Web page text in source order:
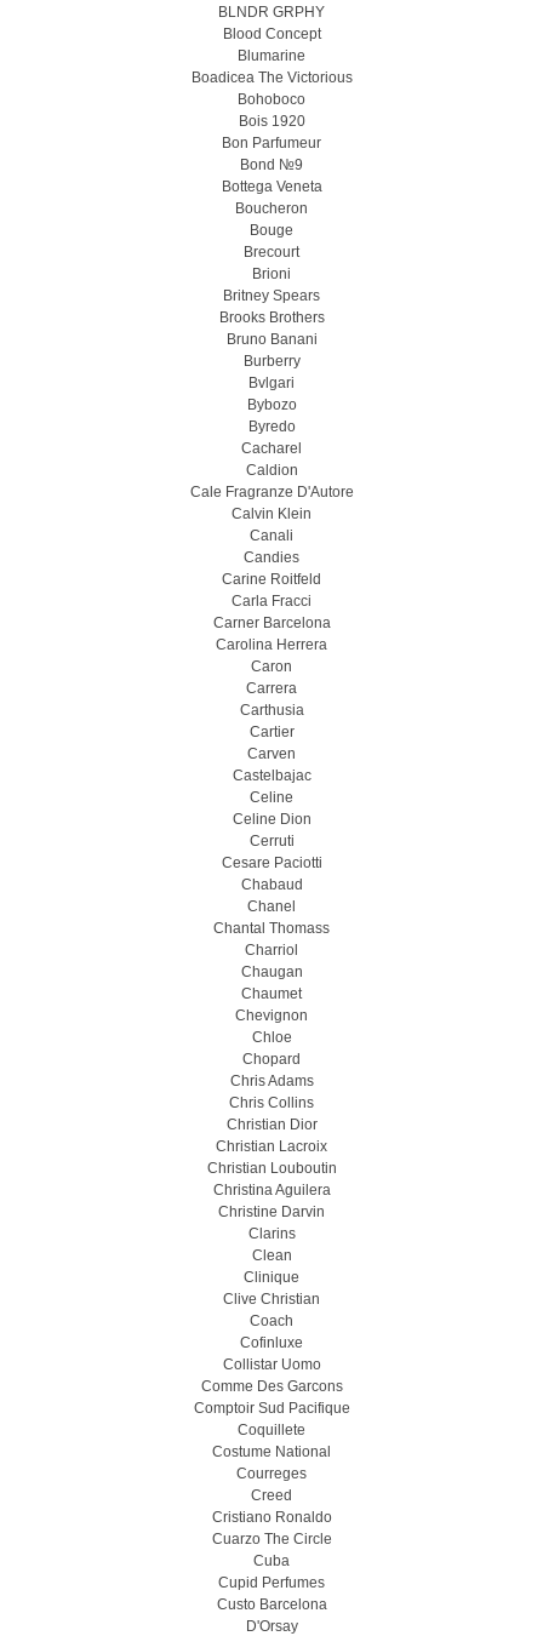
BLNDR GRPHY
Blood Concept
Blumarine
Boadicea The Victorious
Bohoboco
Bois 1920
Bon Parfumeur
Bond №9
Bottega Veneta
Boucheron
Bouge
Brecourt
Brioni
Britney Spears
Brooks Brothers
Bruno Banani
Burberry
Bvlgari
Bybozo
Byredo
Cacharel
Caldion
Cale Fragranze D'Autore
Calvin Klein
Canali
Candies
Carine Roitfeld
Carla Fracci
Carner Barcelona
Carolina Herrera
Caron
Carrera
Carthusia
Cartier
Carven
Castelbajac
Celine
Celine Dion
Cerruti
Cesare Paciotti
Chabaud
Chanel
Chantal Thomass
Charriol
Chaugan
Chaumet
Chevignon
Chloe
Chopard
Chris Adams
Chris Collins
Christian Dior
Christian Lacroix
Christian Louboutin
Christina Aguilera
Christine Darvin
Clarins
Clean
Clinique
Clive Christian
Coach
Cofinluxe
Collistar Uomo
Comme Des Garcons
Comptoir Sud Pacifique
Coquillete
Costume National
Courreges
Creed
Cristiano Ronaldo
Cuarzo The Circle
Cuba
Cupid Perfumes
Custo Barcelona
D'Orsay